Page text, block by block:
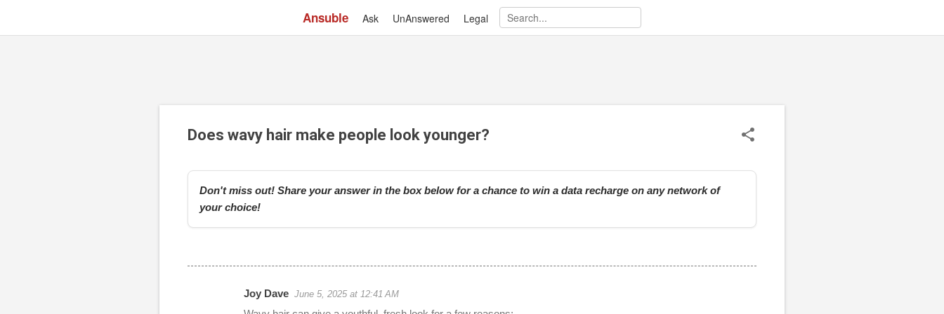
Ansuble Ask UnAnswered Legal
Skip to main content
Does wavy hair make people look younger?
Don't miss out! Share your answer in the box below for a chance to win a data recharge on any network of
your choice!
Joy Dave June 5, 2025 at 12:41 AM